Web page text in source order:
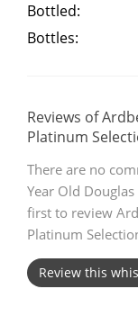
Bottled:
Bottles:
Reviews of
Platinum
There are no
Year Old
first to review
Platinum
Review this
T
S
Top
So,